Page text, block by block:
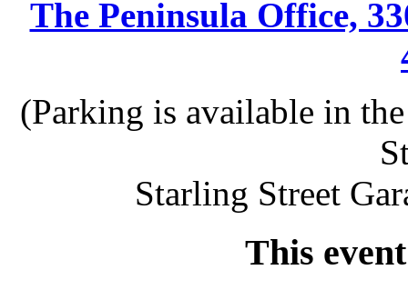
The Peninsula Office,
(Parking is available in
Starling Street
This